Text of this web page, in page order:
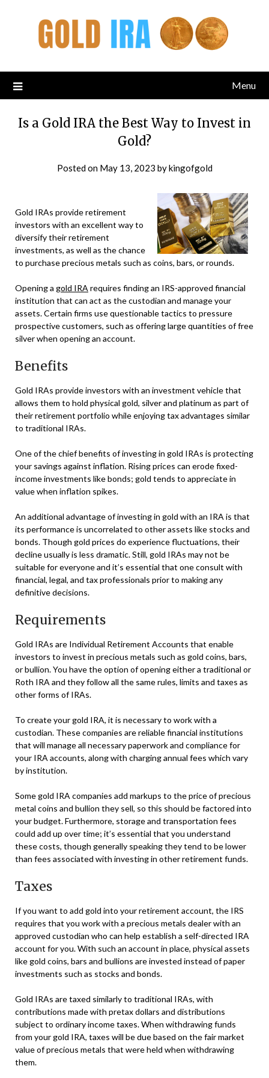
Menu
Is a Gold IRA the Best Way to Invest in
Gold?
Posted on May 13, 2023 bykingofgold
Gold IRAs provide retirement
investors with an excellent way to
diversify their retirement
investments, as well as the chance
to purchase precious metals such as coins, bars, or rounds.
Opening a gold IRA requires finding an IRS-approved financial
institution that can act as the custodian and manage your
assets. Certain firms use questionable tactics to pressure
prospective customers, such as offering large quantities of free
silver when opening an account.
Benefits
Gold IRAs provide investors with an investment vehicle that
allows them to hold physical gold, silver and platinum as part of
their retirement portfolio while enjoying tax advantages similar
to traditional IRAs.
One of the chief benefits of investing in gold IRAs is protecting
your savings against inflation. Rising prices can erode fixed-
income investments like bonds; gold tends to appreciate in
value when inflation spikes.
An additional advantage of investing in gold with an IRA is that
its performance is uncorrelated to other assets like stocks and
bonds. Though gold prices do experience fluctuations, their
decline usually is less dramatic. Still, gold IRAs may not be
suitable for everyone and it’s essential that one consult with
financial, legal, and tax professionals prior to making any
definitive decisions.
Requirements
Gold IRAs are Individual Retirement Accounts that enable
investors to invest in precious metals such as gold coins, bars,
or bullion. You have the option of opening either a traditional or
Roth IRA and they follow all the same rules, limits and taxes as
other forms of IRAs.
To create your gold IRA, it is necessary to work with a
custodian. These companies are reliable financial institutions
that will manage all necessary paperwork and compliance for
your IRA accounts, along with charging annual fees which vary
by institution.
Some gold IRA companies add markups to the price of precious
metal coins and bullion they sell, so this should be factored into
your budget. Furthermore, storage and transportation fees
could add up over time; it’s essential that you understand
these costs, though generally speaking they tend to be lower
than fees associated with investing in other retirement funds.
Taxes
If you want to add gold into your retirement account, the IRS
requires that you work with a precious metals dealer with an
approved custodian who can help establish a self-directed IRA
account for you. With such an account in place, physical assets
like gold coins, bars and bullions are invested instead of paper
investments such as stocks and bonds.
Gold IRAs are taxed similarly to traditional IRAs, with
contributions made with pretax dollars and distributions
subject to ordinary income taxes. When withdrawing funds
from your gold IRA, taxes will be due based on the fair market
value of precious metals that were held when withdrawing
them.